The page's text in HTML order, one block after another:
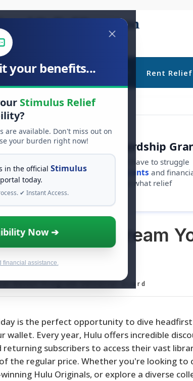
your benefits...
Stimulus Relief
are available. Don't miss out on
your burden right now!
in the officialStimulus
today.
✔ Instant Access.
Now ➔
financial assistance.
Food Relief Debt Relief Rent Relief
ASSISTANCE
You Qualify For Free Hardship
gets overwhelming, you shouldn't have to struggle
are billions of dollars in
free grants and
available. Take 60 seconds to see what relief
you may qualify for.
Friday: Stream
for Less
Relief Program Editorial Board
is the perfect opportunity to dive
wallet. Every year, Hulu offers incredible
returning subscribers to access their vast
the regular price. Whether you're looking
Hulu Originals, or explore a diverse